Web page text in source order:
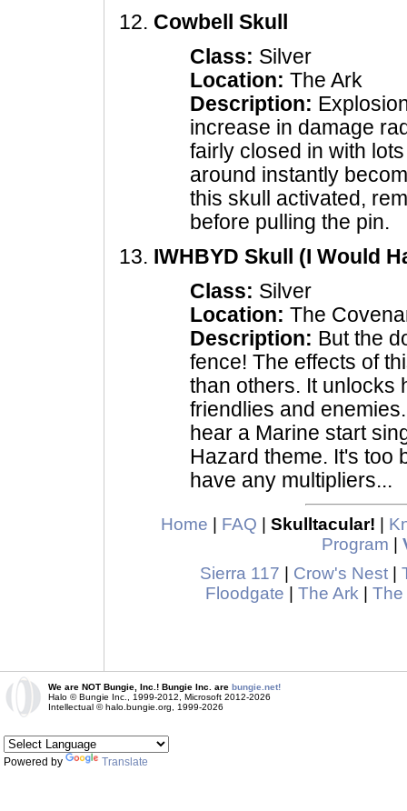
Cowbell Skull
Class: Silver
Location: The Ark
Description:
increase in damage
fairly closed in with
around instantly
this skull activated,
before pulling the pin.
IWHBYD Skull (I Would
Class: Silver
Location: The
Description: But the
fence! The effects of
than others. It unlocks
friendlies and
hear a Marine start
Hazard theme. It's too
have any multipliers...
Home FAQ Skulltacular!
Program
Sierra 117
Crow's Nest|
Floodgate
The Ark The
We are NOT Bungie, Inc.! Bungie Inc. are bungie.net!
Halo © Bungie Inc., 1999-2012, Microsoft 2012-2026
Intellectual © halo.bungie.org, 1999-2026
Powered by Translate